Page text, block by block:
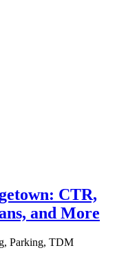
CTR,
and More
Parking, TDM